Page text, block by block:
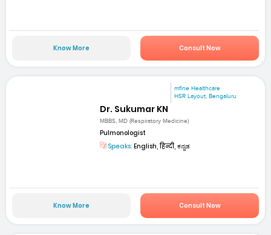
Know More Consult Now
mfine Healthcare
HSR Layout, Bengaluru
Dr. Sukumar KN
MBBS, MD (Respiratory Medicine)
Pulmonologist
Speaks: English, हिन्दी, ಕನ್ನಡ
Know More Consult Now